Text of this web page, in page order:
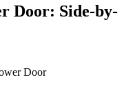
Door: Side-by-
Door